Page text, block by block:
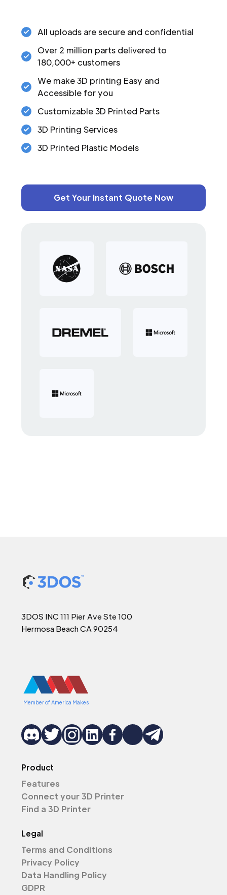
All uploads are secure and confidential
Over 2 million parts delivered to
180,000+ customers
We make 3D printing Easy and
Accessible for you
Customizable 3D Printed Parts
3D Printing Services
3D Printed Plastic Models
Get Your Instant Quote Now
3DOS INC 111 Pier Ave Ste 100
Hermosa Beach CA 90254
Member of America Makes
Product
Features
Connect your 3D Printer
Find a 3D Printer
Legal
Terms and Conditions
Privacy Policy
Data Handling Policy
GDPR